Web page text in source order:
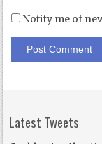
Notify me of
Latest Tweets